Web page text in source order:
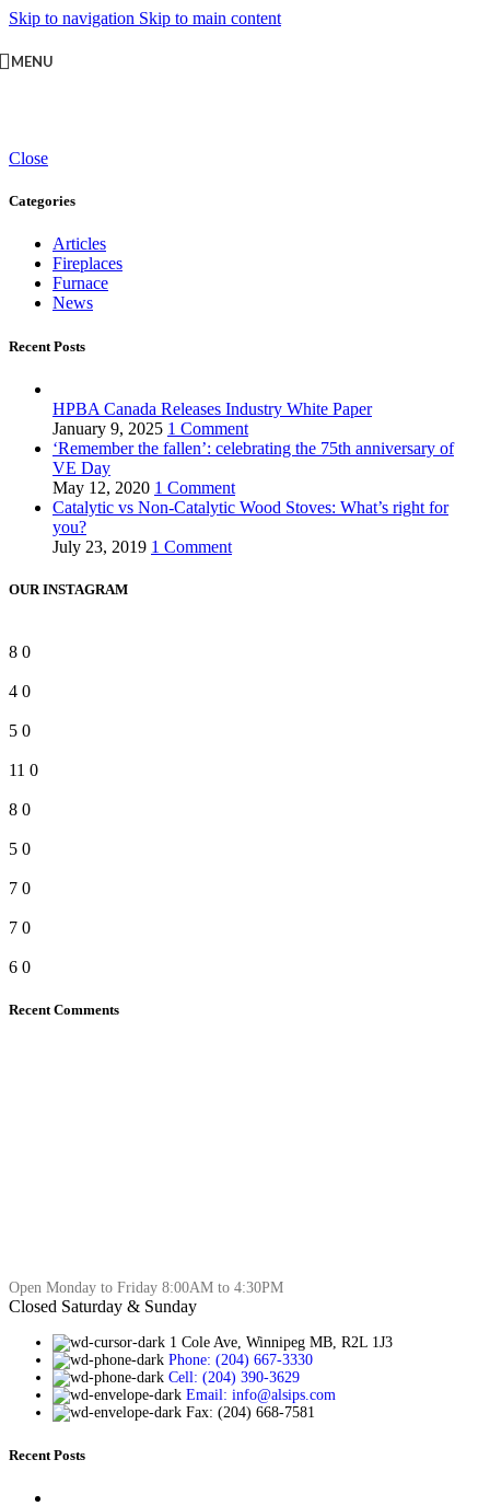
Skip to navigation Skip to main content
MENU
Close
Categories
Articles
Fireplaces
Furnace
News
Recent Posts
HPBA Canada Releases Industry White Paper
January 9, 2025 1 Comment
‘Remember the fallen’: celebrating the 75th anniversary of
VE Day
May 12, 2020 1 Comment
Catalytic vs Non-Catalytic Wood Stoves: What’s right for
you?
July 23, 2019 1 Comment
OUR INSTAGRAM
8 0
4 0
5 0
11 0
8 0
5 0
7 0
7 0
6 0
Recent Comments
Open Monday to Friday 8:00AM to 4:30PM
Closed Saturday & Sunday
1 Cole Ave, Winnipeg MB, R2L 1J3
Phone: (204) 667-3330
Cell: (204) 390-3629
Email: info@alsips.com
Fax: (204) 668-7581
Recent Posts